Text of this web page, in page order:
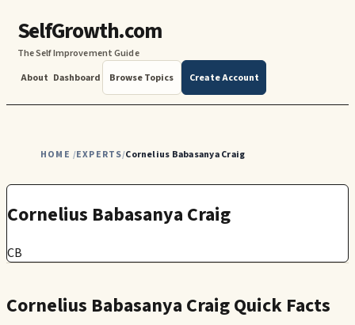
SelfGrowth.com
The Self Improvement Guide
About Dashboard Browse Topics Create Account
HOME /EXPERTS/Cornelius Babasanya Craig
Cornelius Babasanya Craig
CB
Cornelius Babasanya Craig Quick Facts